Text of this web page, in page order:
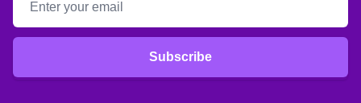
Subscribe